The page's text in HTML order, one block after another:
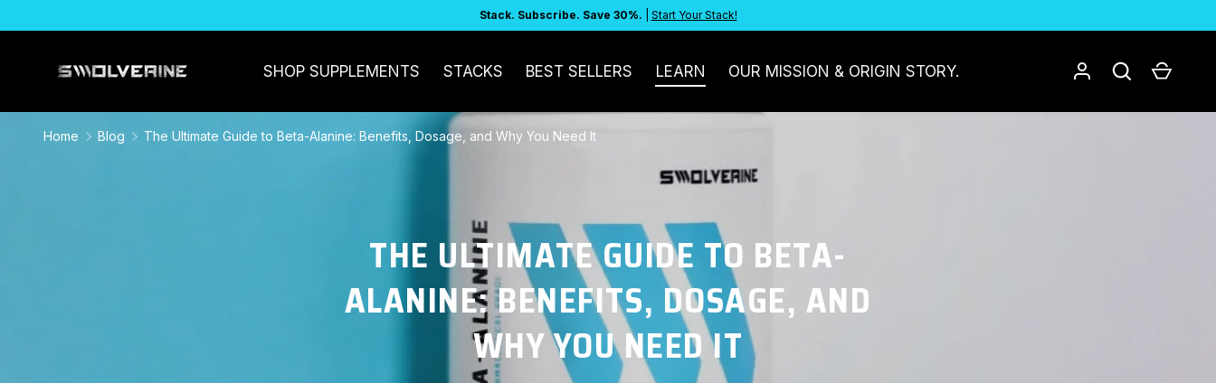
Stack. Subscribe. Save 30%. Start Your Stack!
SHOP SUPPLEMENTS STACKS BEST SELLERS LEARN OUR MISSION & ORIGIN STORY. Log in SearchCart
THE ULTIMATE GUIDE TO BETA-
ALANINE: BENEFITS, DOSAGE, AND
WHY YOU NEED IT
Home Blog The Ultimate Guide to Beta-Alanine: Benefits, Dosage, and Why You Need It